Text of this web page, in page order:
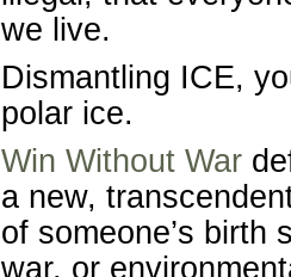
we live.
Dismantling ICE,
polar ice.
Win Without War
a new,
of someone’s birth
war, or